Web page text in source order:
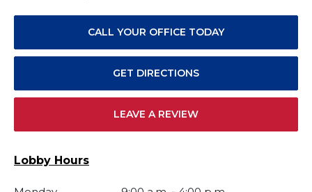
CALL YOUR OFFICE TODAY
GET DIRECTIONS
LEAVE A REVIEW
Lobby Hours